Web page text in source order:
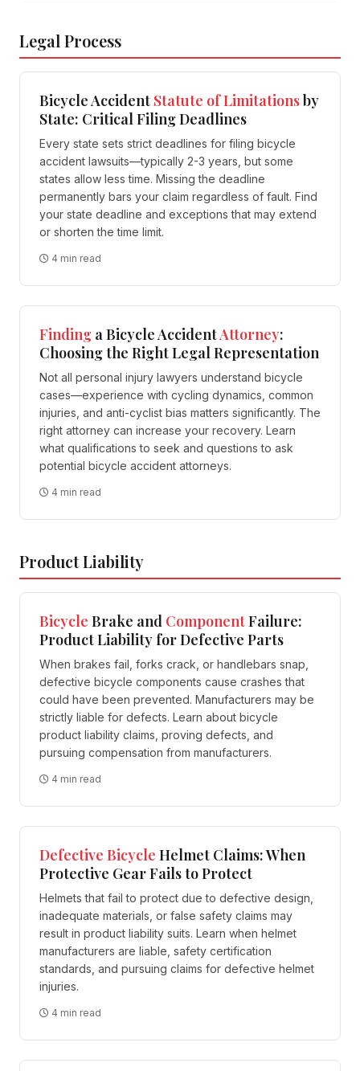
Legal Process
Bicycle Accident Statute of Limitationsby
State: Critical Filing Deadlines
Every state sets strict deadlines for filing bicycle
accident lawsuits—typically 2-3 years, but some
states allow less time. Missing the deadline
permanently bars your claim regardless of fault. Find
your state deadline and exceptions that may extend
or shorten the time limit.
4 min read
Finding a Bicycle AccidentAttorney:
Choosing the Right Legal Representation
Not all personal injury lawyers understand bicycle
cases—experience with cycling dynamics, common
injuries, and anti-cyclist bias matters significantly. The
right attorney can increase your recovery. Learn
what qualifications to seek and questions to ask
potential bicycle accident attorneys.
4 min read
Product Liability
Bicycle Brake and ComponentFailure:
Product Liability for Defective Parts
When brakes fail, forks crack, or handlebars snap,
defective bicycle components cause crashes that
could have been prevented. Manufacturers may be
strictly liable for defects. Learn about bicycle
product liability claims, proving defects, and
pursuing compensation from manufacturers.
4 min read
Defective Bicycle Helmet Claims: When
Protective Gear Fails to Protect
Helmets that fail to protect due to defective design,
inadequate materials, or false safety claims may
result in product liability suits. Learn when helmet
manufacturers are liable, safety certification
standards, and pursuing claims for defective helmet
injuries.
4 min read